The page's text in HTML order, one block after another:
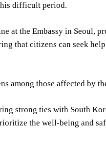
difficult period.
at the Embassy in Seoul,
that citizens can seek
among those affected by
strong ties with South
the well-being and